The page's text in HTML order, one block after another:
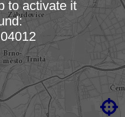

to activate it